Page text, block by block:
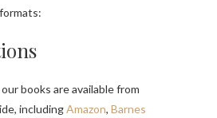
books are available from
includingAmazon, Barnes